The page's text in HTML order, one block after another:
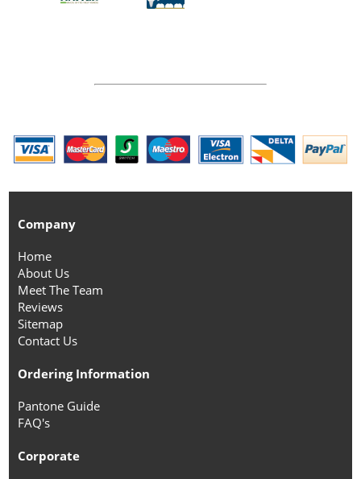
Company
Home
About Us
Meet The Team
Reviews
Sitemap
Contact Us
Ordering Information
Pantone Guide
FAQ's
Corporate